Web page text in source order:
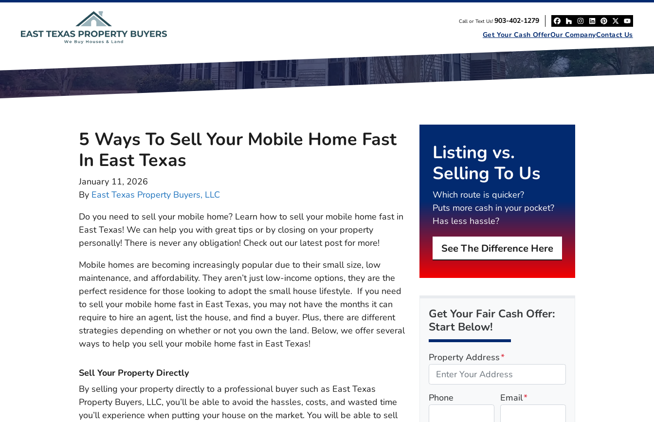
Call or Text Us! 903-402-1279
Facebook
Houzz
Instagram
LinkedIn
Pinterest
Twitter
Get Your Cash OfferOur CompanyContact Us
5 Ways To Sell Your Mobile Home Fast
In East Texas
January 11, 2026
By East Texas Property Buyers, LLC
Do you need to sell your mobile home? Learn how to sell your mobile home fast in
East Texas! We can help you with great tips or by closing on your property
personally! There is never any obligation! Check out our latest post for more!
Mobile homes are becoming increasingly popular due to their small size, low
maintenance, and affordability. They aren’t just low-income options, they are the
perfect residence for those looking to adopt the small house lifestyle. If you need
to sell your mobile home fast in East Texas, you may not have the months it can
require to hire an agent, list the house, and find a buyer. Plus, there are different
strategies depending on whether or not you own the land. Below, we offer several
ways to help you sell your mobile home fast in East Texas!
Sell Your Property Directly
By selling your property directly to a professional buyer such as East Texas
Property Buyers, LLC, you’ll be able to avoid the hassles, costs, and wasted time
you’ll experience when putting your house on the market. You will be able to sell
Listing vs.
Selling To Us
Which route is quicker?
Puts more cash in your pocket?
Has less hassle?
See The Difference Here
Get Your Fair Cash Offer:
Start Below!
Property Address*
Phone Email*